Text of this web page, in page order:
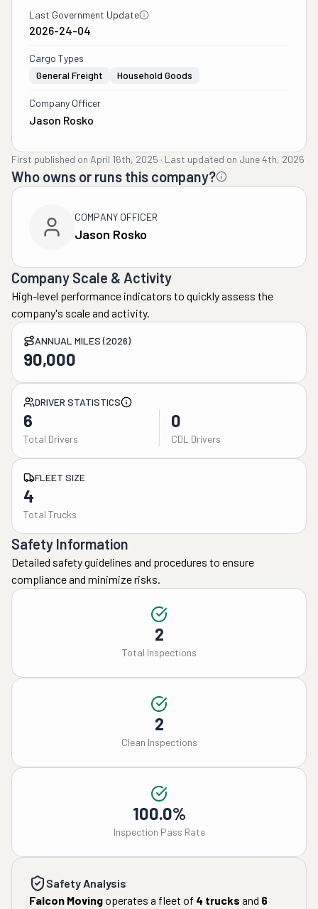
Last Government Update
2026-24-04
Cargo Types
General Freight
Household Goods
Company Officer
Jason Rosko
First published on April 16th, 2025 · Last updated on June 4th, 2026
Who owns or runs this company?
COMPANY OFFICER
Jason Rosko
Company Scale & Activity
High-level performance indicators to quickly assess the
company's scale and activity.
ANNUAL MILES (2026)
90,000
DRIVER STATISTICS
6
Total Drivers
0
CDL Drivers
FLEET SIZE
4
Total Trucks
Safety Information
Detailed safety guidelines and procedures to ensure
compliance and minimize risks.
2
Total Inspections
2
Clean Inspections
100.0%
Inspection Pass Rate
Safety Analysis
Falcon Movingoperates a fleet of 4 trucks and 6